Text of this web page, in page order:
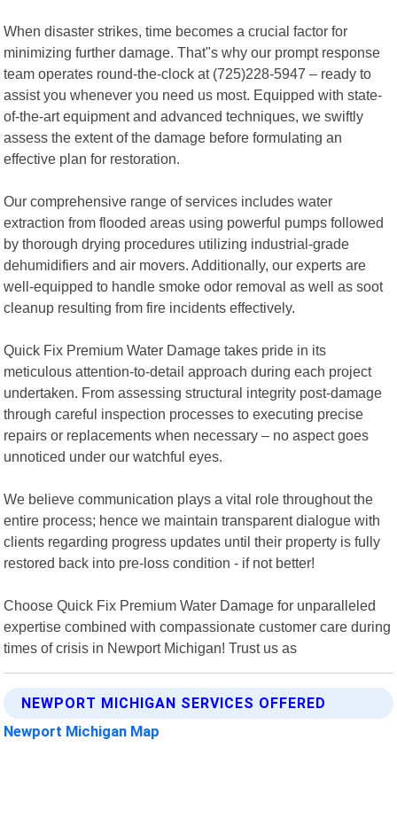
When disaster strikes, time becomes a crucial factor for
minimizing further damage. That"s why our prompt response
team operates round-the-clock at (725)228-5947 – ready to
assist you whenever you need us most. Equipped with state-
of-the-art equipment and advanced techniques, we swiftly
assess the extent of the damage before formulating an
effective plan for restoration.
Our comprehensive range of services includes water
extraction from flooded areas using powerful pumps followed
by thorough drying procedures utilizing industrial-grade
dehumidifiers and air movers. Additionally, our experts are
well-equipped to handle smoke odor removal as well as soot
cleanup resulting from fire incidents effectively.
Quick Fix Premium Water Damage takes pride in its
meticulous attention-to-detail approach during each project
undertaken. From assessing structural integrity post-damage
through careful inspection processes to executing precise
repairs or replacements when necessary – no aspect goes
unnoticed under our watchful eyes.
We believe communication plays a vital role throughout the
entire process; hence we maintain transparent dialogue with
clients regarding progress updates until their property is fully
restored back into pre-loss condition - if not better!
Choose Quick Fix Premium Water Damage for unparalleled
expertise combined with compassionate customer care during
times of crisis in Newport Michigan! Trust us as
NEWPORT MICHIGAN SERVICES OFFERED
Newport Michigan Map